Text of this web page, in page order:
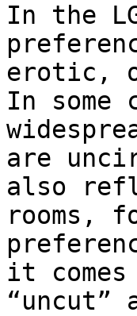
In the
erotic,
In some
are
also
rooms,
it
“uncut”